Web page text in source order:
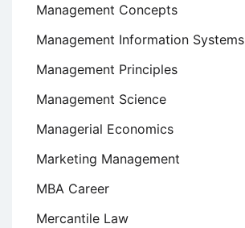
Management Concepts
Management Information Systems
Management Principles
Management Science
Managerial Economics
Marketing Management
MBA Career
Mercantile Law